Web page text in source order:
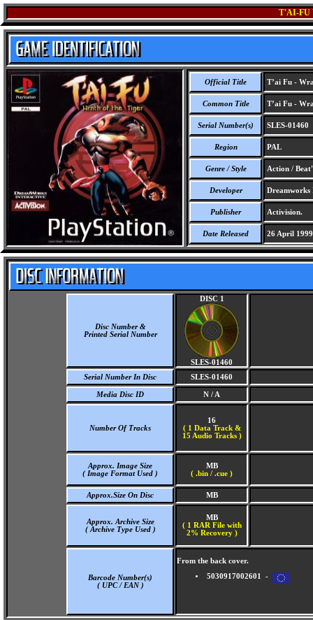
T'AI-FU
Official Title T’ai Fu -
Common Title T’ai Fu -
Serial Number(s) SLES-01460
Region PAL
Genre / Style Action /
Developer Dreamworks
Publisher Activision.
Date Released 26 April 1999
Disc Number &
Printed Serial Number
DISC 1
SLES-01460
Serial Number In Disc
SLES-01460
Media Disc ID N / A
Number Of Tracks
16
( 1 Data Track &
15 Audio Tracks )
Approx. Image Size
( Image Format Used )
MB
( .bin / .cue )
Approx.Size On Disc MB
Approx. Archive Size
( Archive Type Used )
MB
( 1 RAR File with
2% Recovery )
Barcode Number(s)
( UPC / EAN )
From the back cover.
5030917002601 -